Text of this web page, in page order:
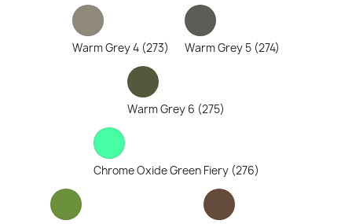
Warm Grey 4 (273) Warm Grey 5 (274)
Warm Grey 6 (275)
Chrome Oxide Green Fiery (276)